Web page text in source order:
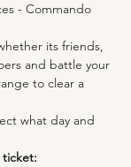
- Commando
its friends,
and battle your
to clear a
what day and
ticket: